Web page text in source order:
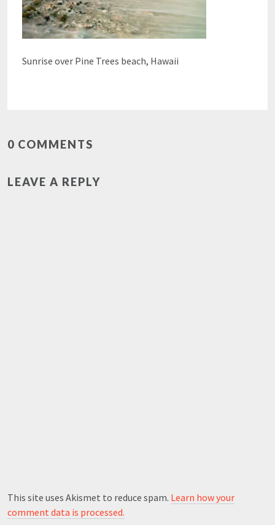
Sunrise over Pine Trees beach, Hawaii
0 COMMENTS
LEAVE A REPLY
This site uses Akismet to reduce spam. Learn how your
comment data is processed.